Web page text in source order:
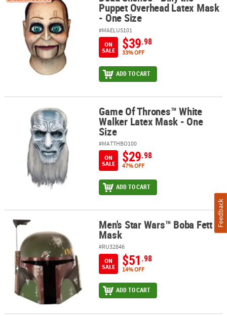
Puppet Overhead Latex Mask
- One Size
#MAELUS101
ON
SALE
$39.98
33% OFF
ADD TO CART
Game Of Thrones™ White Walker Latex Mask - One Size
Game Of Thrones™ White
Walker Latex Mask - One
Size
#MATTHBO100
ON
SALE
$29.98
47% OFF
ADD TO CART
Men's Star Wars™ Boba Fett MaskMen's Star Wars™ Boba Fett
Mask
#RU32846
ON
SALE
$51.98
14% OFF
ADD TO CART
Feedback